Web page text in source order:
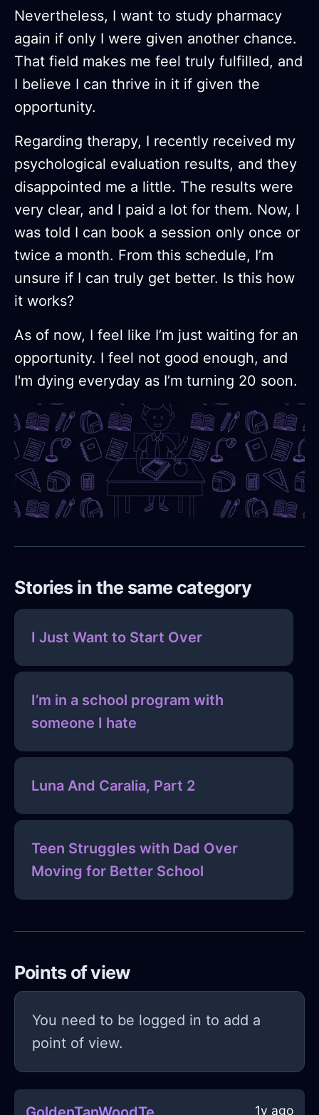
Nevertheless, I want to study pharmacy
again if only I were given another chance.
That field makes me feel truly fulfilled, and
I believe I can thrive in it if given the
opportunity.
Regarding therapy, I recently received my
psychological evaluation results, and they
disappointed me a little. The results were
very clear, and I paid a lot for them. Now, I
was told I can book a session only once or
twice a month. From this schedule, I’m
unsure if I can truly get better. Is this how
it works?
As of now, I feel like I’m just waiting for an
opportunity. I feel not good enough, and
I'm dying everyday as I’m turning 20 soon.
Stories in the same category
I Just Want to Start Over
I’m in a school program with
someone I hate
Luna And Caralia, Part 2
Teen Struggles with Dad Over
Moving for Better School
Points of view
You need to be logged in to add a
point of view.
1y ago